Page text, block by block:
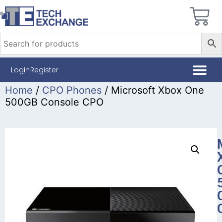
LoginRegister
Home / CPO Phones / Microsoft Xbox One
500GB Console CPO